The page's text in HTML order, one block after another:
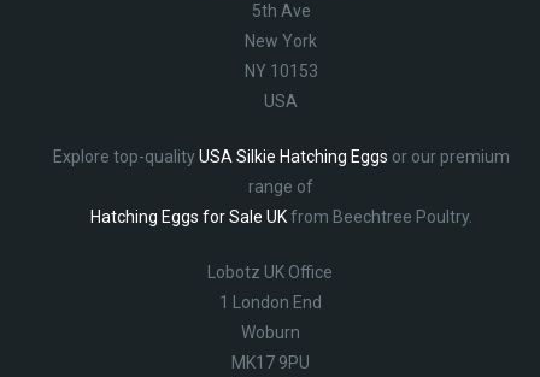
5th Ave
New York
NY 10153
USA
Explore top-qualityUSA Silkie Hatching Eggs or our premium
range of
Hatching Eggs for Sale UKfrom Beechtree Poultry.
Lobotz UK Office
1 London End
Woburn
MK17 9PU